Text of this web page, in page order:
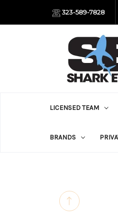
323-589-7828
LICENSED TEAM
BRANDS